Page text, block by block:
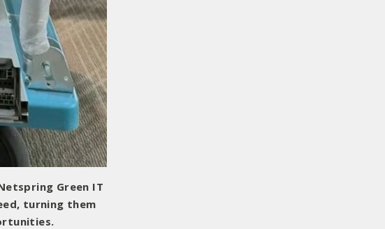
Green IT
turning them